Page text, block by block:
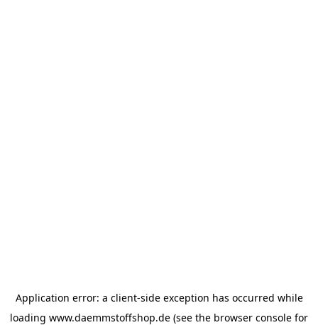
Application error: a client-side exception has occurred while
loading www.daemmstoffshop.de (see the browser console for